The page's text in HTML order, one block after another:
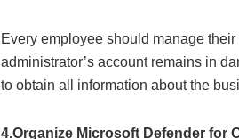
Every employee should manage
administrator’s account remains in
to obtain all information about the
4.Organize Microsoft Defender for